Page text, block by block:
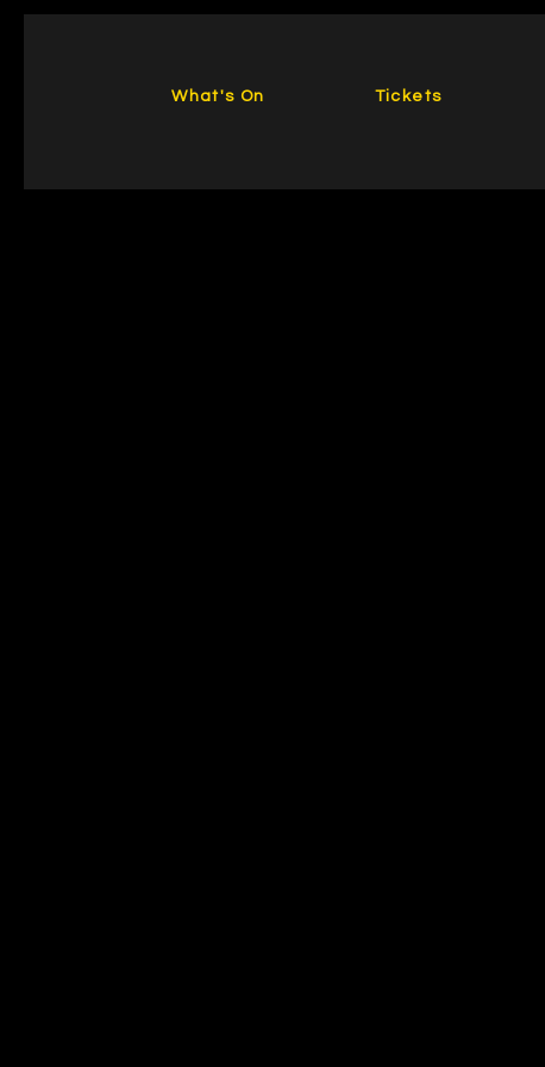
What's On Tickets